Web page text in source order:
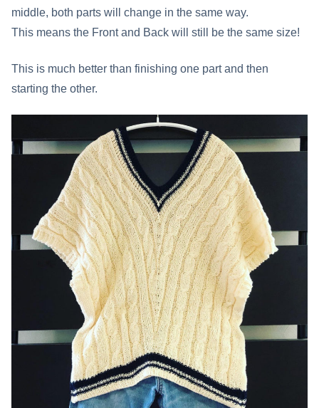
middle, both parts will change in the same way.
This means the Front and Back will still be the same size!
This is much better than finishing one part and then
starting the other.